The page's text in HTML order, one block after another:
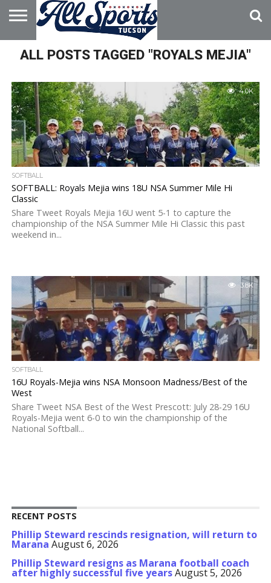
HOME
ABOUT
ADVERTISE
WITH US
ALL POSTS TAGGED "ROYALS MEJIA"
4.0K
SOFTBALL
SOFTBALL: Royals Mejia wins 18U NSA Summer Mile Hi
Classic
Share Tweet Royals Mejia 16U went 5-1 to capture the
championship of the NSA Summer Mile Hi Classic this past
weekend in...
3.8K
SOFTBALL
16U Royals-Mejia wins NSA Monsoon Madness/Best of the
West
Share Tweet NSA Best of the West Prescott: July 28-29 16U
Royals-Mejia went 6-0 to win the championship of the
National Softball...
RECENT POSTS
Phillip Steward rescinds resignation, will return to
Marana August 6, 2026
Phillip Steward resigns as Marana football coach
after highly successful five yearsAugust 5, 2026